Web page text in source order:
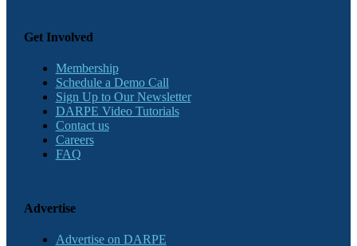
Get Involved
Membership
Schedule a Demo Call
Sign Up to Our Newsletter
DARPE Video Tutorials
Contact us
Careers
FAQ
Advertise
Advertise on DARPE